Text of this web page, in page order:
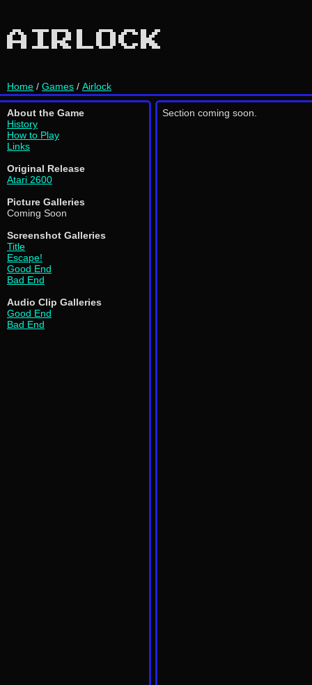
AIRLOCK
Home / Games / Airlock
About the Game
History
How to Play
Links
Original Release
Atari 2600
Picture Galleries
Coming Soon
Screenshot Galleries
Title
Escape!
Good End
Bad End
Audio Clip Galleries
Good End
Bad End
Section coming soon.